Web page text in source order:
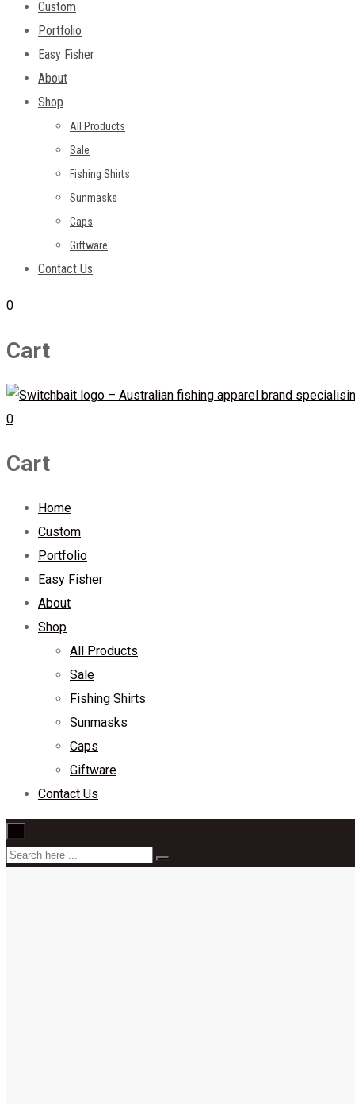
Custom
Portfolio
Easy Fisher
About
Shop
All Products
Sale
Fishing Shirts
Sunmasks
Caps
Giftware
Contact Us
0
Cart
0
Cart
Home
Custom
Portfolio
Easy Fisher
About
Shop
All Products
Sale
Fishing Shirts
Sunmasks
Caps
Giftware
Contact Us